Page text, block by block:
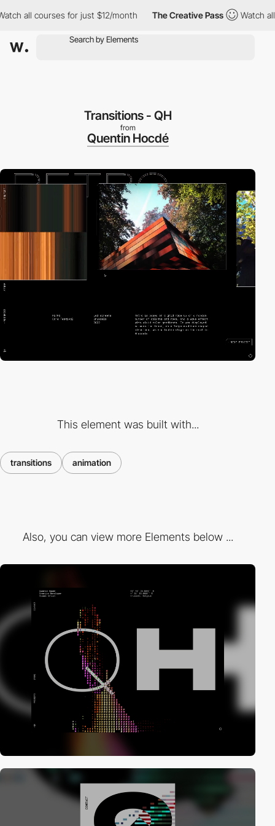
courses for just $12/month The Creative Pass Watch all
Transitions - QH
from
Quentin Hocdé
This element was built with...
transitions animation
Also, you can view more Elements below ...